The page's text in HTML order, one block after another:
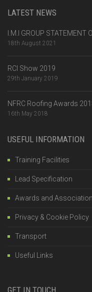
LATEST NEWS
I.M.I GROUP
18th August 2021
RCI Show 2019
29th January 2019
NFRC Roofing Awards
16th May 2018
USEFUL INFORMATION
Training Facilities
Lead Specification
Awards and
Privacy & Cookie Policy
Transport
Useful Links
GET IN TOUCH